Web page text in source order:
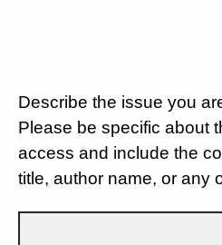
Describe the issue you
Please be specific about
access and include the
title, author name, or any